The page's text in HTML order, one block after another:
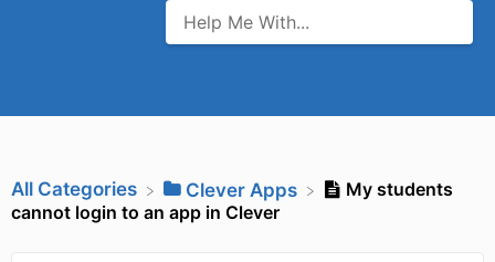
All Categories ​Clever Apps
My students
cannot login to an app in Clever